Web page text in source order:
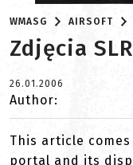
WMASG AIRSOFT
Zdjęcia
26.01.2006
Author:
This article
portal and its